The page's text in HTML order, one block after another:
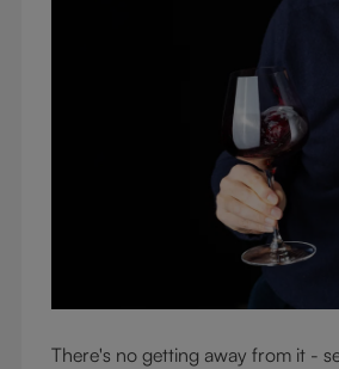
There's no getting away from it -